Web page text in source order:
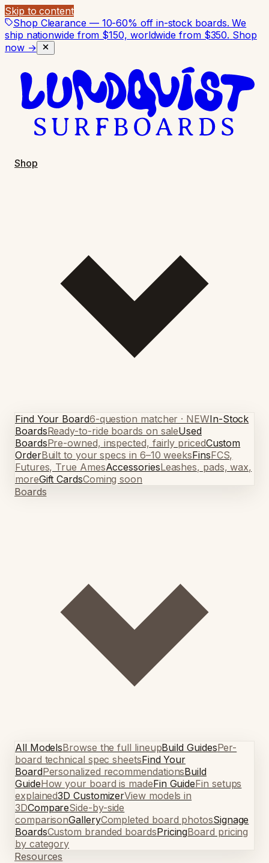
Skip to content
Shop Clearance — 10-60% off in-stock boards. We
ship nationwide from $150, worldwide from $350. Shop
now →
Shop
Find Your Board6-question matcher · NEWIn-Stock
BoardsReady-to-ride boards on saleUsed
BoardsPre-owned, inspected, fairly pricedCustom
OrderBuilt to your specs in 6–10 weeksFinsFCS,
Futures, True AmesAccessoriesLeashes, pads, wax,
moreGift CardsComing soon
Boards
All ModelsBrowse the full lineupBuild GuidesPer-
board technical spec sheetsFind Your
BoardPersonalized recommendationsBuild
GuideHow your board is madeFin GuideFin setups
explained3D CustomizerView models in
3DCompareSide-by-side
comparisonGalleryCompleted board photosSignage
BoardsCustom branded boardsPricingBoard pricing
by category
Resources